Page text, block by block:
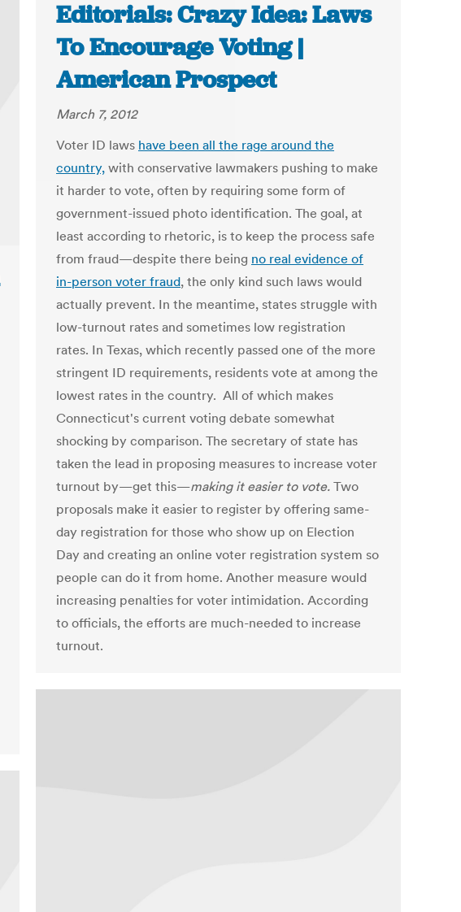
Editorials: Crazy Idea: Laws
To Encourage Voting |
American Prospect
March 7, 2012
Voter ID laws have been all the rage around the
country, with conservative lawmakers pushing to make
it harder to vote, often by requiring some form of
government-issued photo identification. The goal, at
least according to rhetoric, is to keep the process safe
from fraud—despite there being no real evidence of
in-person voter fraud, the only kind such laws would
actually prevent. In the meantime, states struggle with
low-turnout rates and sometimes low registration
rates. In Texas, which recently passed one of the more
stringent ID requirements, residents vote at among the
lowest rates in the country. All of which makes
Connecticut's current voting debate somewhat
shocking by comparison. The secretary of state has
taken the lead in proposing measures to increase voter
turnout by—get this—making it easier to vote. Two
proposals make it easier to register by offering same-
day registration for those who show up on Election
Day and creating an online voter registration system so
people can do it from home. Another measure would
increasing penalties for voter intimidation. According
to officials, the efforts are much-needed to increase
turnout.